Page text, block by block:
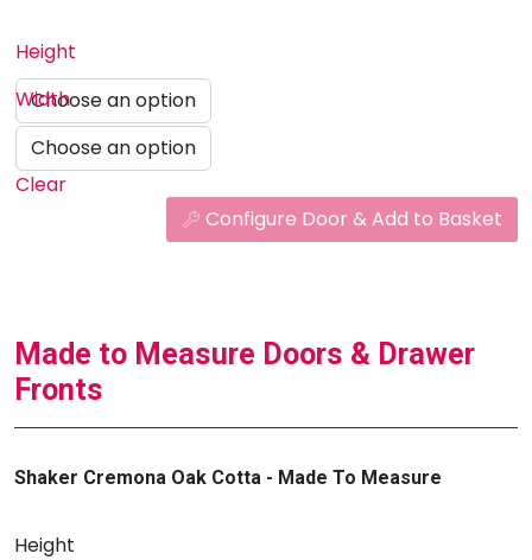
Height
Width
Clear
Configure Door & Add to Basket
Made to Measure Doors & Drawer
Fronts
Shaker Cremona Oak Cotta - Made To Measure
Height